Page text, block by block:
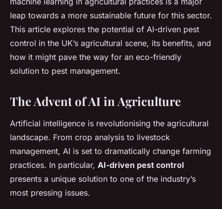
leap towards a more sustainable future for this sector.
This article explores the potential of AI-driven pest
control in the UK’s agricultural scene, its benefits, and
how it might pave the way for an eco-friendly
solution to pest management.
The Advent of AI in Agriculture
Artificial intelligence is revolutionising the agricultural
landscape. From crop analysis to livestock
management, AI is set to dramatically change farming
practices. In particular, AI-driven pest control
presents a unique solution to one of the industry’s
most pressing issues.